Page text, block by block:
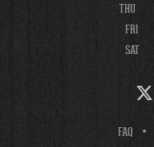
THU
FRI
SAT
FAQ